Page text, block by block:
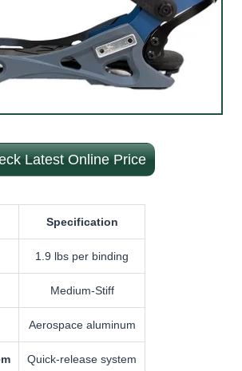
Latest Online Price
Specification
1.9 lbs per binding
Medium-Stiff
Aerospace aluminum
Quick-release system